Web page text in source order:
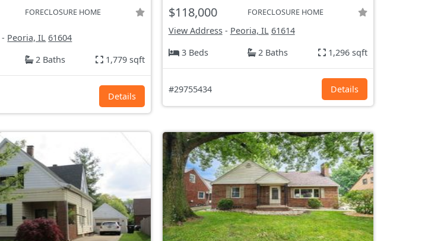
FORECLOSURE HOME
- Peoria, IL 61604
2 Baths 1,779 sqft
Details
$118,000 FORECLOSURE HOME
View Address- Peoria, IL 61614
3 Beds
2 Baths 1,296 sqft
#29755434 Details